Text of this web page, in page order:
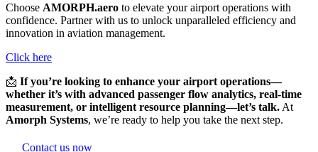
Choose AMORPH.aero to elevate your airport operations with
confidence. Partner with us to unlock unparalleled efficiency and
innovation in aviation management.
Click here
📩 If you’re looking to enhance your airport operations—
whether it’s with advanced passenger flow analytics, real-time
measurement, or intelligent resource planning—let’s talk. At
Amorph Systems, we’re ready to help you take the next step.
Contact us now